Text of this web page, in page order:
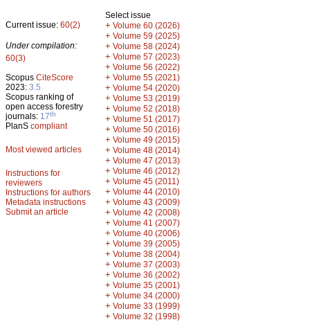
Current issue: 60(2)
Under compilation:
60(3)
Scopus CiteScore
2023: 3.5
Scopus ranking of
open access forestry
journals: 17th
PlanS compliant
Most viewed articles
Instructions for
reviewers
Instructions for authors
Metadata instructions
Submit an article
Select issue
+ Volume 60 (2026)
+ Volume 59 (2025)
+ Volume 58 (2024)
+ Volume 57 (2023)
+ Volume 56 (2022)
+ Volume 55 (2021)
+ Volume 54 (2020)
+ Volume 53 (2019)
+ Volume 52 (2018)
+ Volume 51 (2017)
+ Volume 50 (2016)
+ Volume 49 (2015)
+ Volume 48 (2014)
+ Volume 47 (2013)
+ Volume 46 (2012)
+ Volume 45 (2011)
+ Volume 44 (2010)
+ Volume 43 (2009)
+ Volume 42 (2008)
+ Volume 41 (2007)
+ Volume 40 (2006)
+ Volume 39 (2005)
+ Volume 38 (2004)
+ Volume 37 (2003)
+ Volume 36 (2002)
+ Volume 35 (2001)
+ Volume 34 (2000)
+ Volume 33 (1999)
+ Volume 32 (1998)